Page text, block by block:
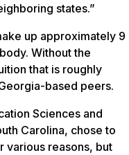
states.”
up approximately 9
Without the
that is roughly
based peers.
Sciences and
Carolina, chose to
various reasons, but